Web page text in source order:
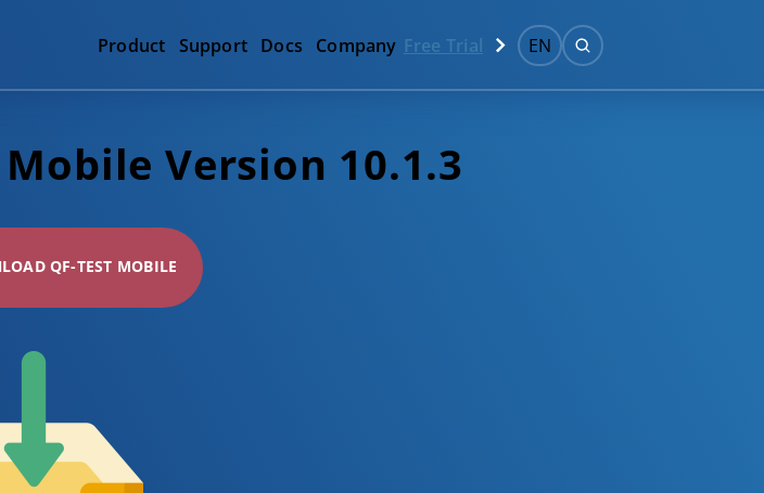
Product Support Docs Company Free Trial EN
Version 10.1.3
QF-TEST MOBILE